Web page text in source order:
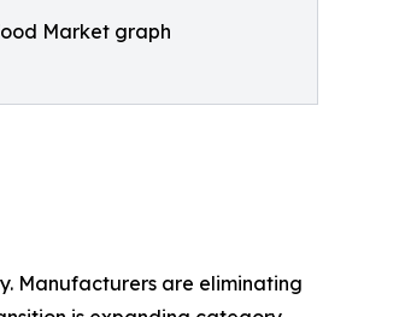
Market graph
Manufacturers are eliminating